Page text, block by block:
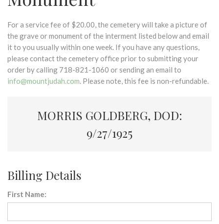
For a service fee of $20.00, the cemetery will take a picture of
the grave or monument of the interment listed below and email
it to you usually within one week. If you have any questions,
please contact the cemetery office prior to submitting your
order by calling 718-821-1060 or sending an email to
info@mountjudah.com. Please note, this fee is non-refundable.
MORRIS GOLDBERG, DOD:
9/27/1925
Billing Details
First Name: